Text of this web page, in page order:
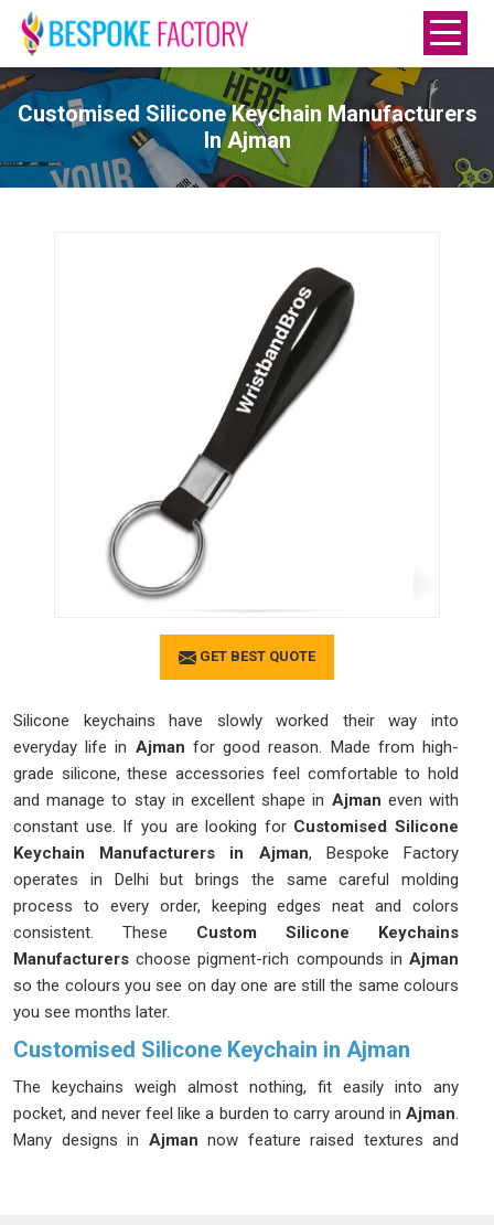
Customised Silicone Keychain Manufacturers
In Ajman
GET BEST QUOTE
Silicone keychains have slowly worked their way into
everyday life in Ajman for good reason. Made from high-
grade silicone, these accessories feel comfortable to hold
and manage to stay in excellent shape in Ajman even with
constant use. If you are looking for Customised Silicone
Keychain Manufacturers in Ajman, Bespoke Factory
operates in Delhi but brings the same careful molding
process to every order, keeping edges neat and colors
consistent. These Custom Silicone Keychains
Manufacturers choose pigment-rich compounds in Ajman
so the colours you see on day one are still the same colours
you see months later.
Customised Silicone Keychain in Ajman
The keychains weigh almost nothing, fit easily into any
pocket, and never feel like a burden to carry around in Ajman
Many designs in Ajman now feature raised textures and